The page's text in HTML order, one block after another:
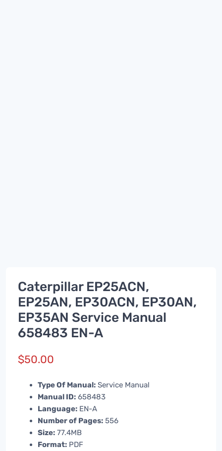
Caterpillar EP25ACN,
EP25AN, EP30ACN, EP30AN,
EP35AN Service Manual
658483 EN-A
$50.00
Type Of Manual: Service Manual
Manual ID: 658483
Language: EN-A
Number of Pages: 556
Size: 77.4MB
Format: PDF